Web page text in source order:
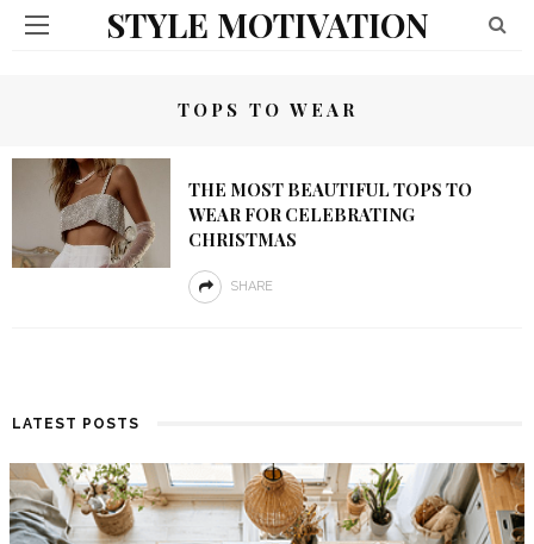
STYLE MOTIVATION
TOPS TO WEAR
THE MOST BEAUTIFUL TOPS TO
WEAR FOR CELEBRATING
CHRISTMAS
SHARE
LATEST POSTS